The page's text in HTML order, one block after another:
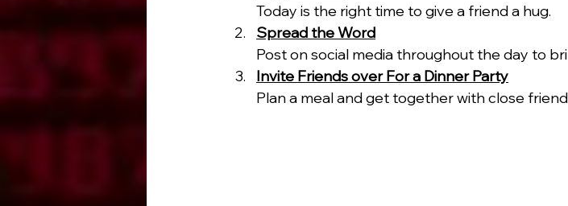
Today is the right time to give a friend a hug.
Spread the Word
Post on social media throughout the day to
Invite Friends over For a Dinner Party
Plan a meal and get together with close